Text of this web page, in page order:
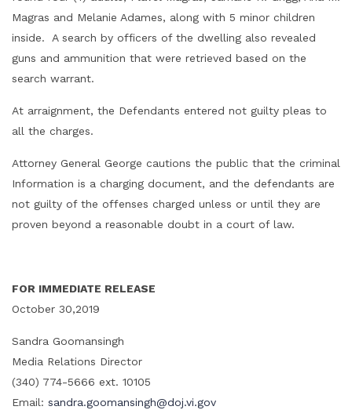
Magras and Melanie Adames, along with 5 minor children
inside. A search by officers of the dwelling also revealed
guns and ammunition that were retrieved based on the
search warrant.
At arraignment, the Defendants entered not guilty pleas to
all the charges.
Attorney General George cautions the public that the criminal
Information is a charging document, and the defendants are
not guilty of the offenses charged unless or until they are
proven beyond a reasonable doubt in a court of law.
FOR IMMEDIATE RELEASE
October 30,2019
Sandra Goomansingh
Media Relations Director
(340) 774-5666 ext. 10105
Email: sandra.goomansingh@doj.vi.gov